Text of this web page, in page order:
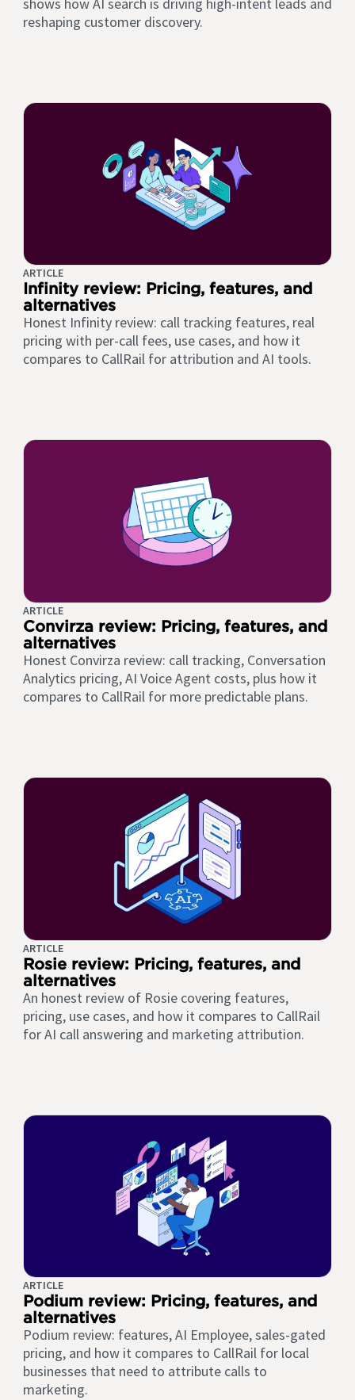
reshaping customer discovery.
ARTICLE
Infinity review: Pricing, features, and
alternatives
Honest Infinity review: call tracking features, real
pricing with per-call fees, use cases, and how it
compares to CallRail for attribution and AI tools.
ARTICLE
Convirza review: Pricing, features, and
alternatives
Honest Convirza review: call tracking, Conversation
Analytics pricing, AI Voice Agent costs, plus how it
compares to CallRail for more predictable plans.
ARTICLE
Rosie review: Pricing, features, and
alternatives
An honest review of Rosie covering features,
pricing, use cases, and how it compares to CallRail
for AI call answering and marketing attribution.
ARTICLE
Podium review: Pricing, features, and
alternatives
Podium review: features, AI Employee, sales-gated
pricing, and how it compares to CallRail for local
businesses that need to attribute calls to
marketing.